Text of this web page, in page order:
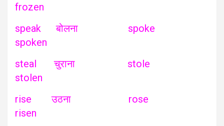
frozen
speak बोलना spoke
spoken
steal चुराना stole
stolen
rise उठना rose
risen